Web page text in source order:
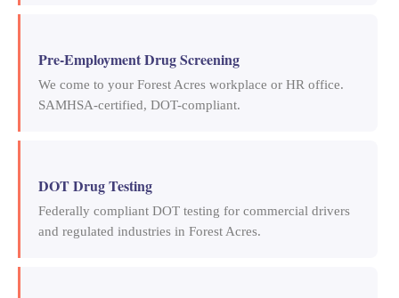
Pre-Employment Drug Screening
We come to your Forest Acres workplace or HR office.
SAMHSA-certified, DOT-compliant.
DOT Drug Testing
Federally compliant DOT testing for commercial drivers
and regulated industries in Forest Acres.